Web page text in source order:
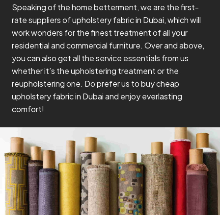
Speaking of the home betterment, we are the first-
rate suppliers of upholstery fabric in Dubai, which will
work wonders for the finest treatment of all your
residential and commercial furniture. Over and above,
you can also get all the service essentials from us
whether it’s the upholstering treatment or the
reupholstering one. Do prefer us to buy cheap
upholstery fabric in Dubai and enjoy everlasting
comfort!